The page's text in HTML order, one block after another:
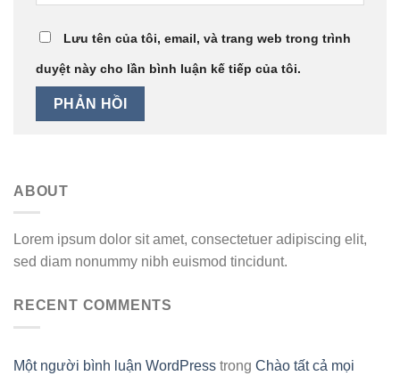
Lưu tên của tôi, email, và trang web trong trình
duyệt này cho lần bình luận kế tiếp của tôi.
ABOUT
Lorem ipsum dolor sit amet, consectetuer adipiscing elit,
sed diam nonummy nibh euismod tincidunt.
RECENT COMMENTS
Một người bình luận WordPress trong Chào tất cả mọi